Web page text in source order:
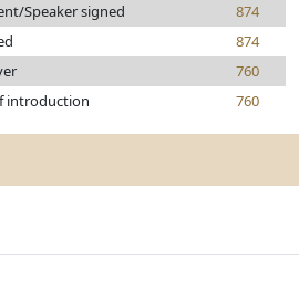
Speaker signed
874
874
760
introduction 760